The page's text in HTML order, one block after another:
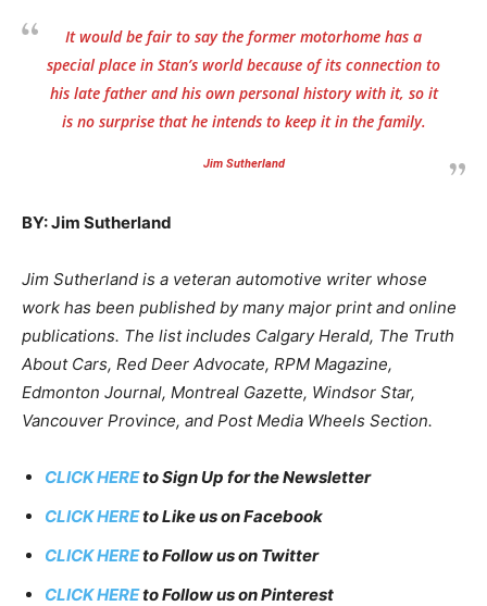
It would be fair to say the former motorhome has a
special place in Stan’s world because of its connection to
his late father and his own personal history with it, so it
is no surprise that he intends to keep it in the family.
Jim Sutherland
BY: Jim Sutherland
Jim Sutherland is a veteran automotive writer whose
work has been published by many major print and online
publications. The list includes Calgary Herald, The Truth
About Cars, Red Deer Advocate, RPM Magazine,
Edmonton Journal, Montreal Gazette, Windsor Star,
Vancouver Province, and Post Media Wheels Section.
CLICK HEREto Sign Up for the Newsletter
CLICK HEREto Like us on Facebook
CLICK HEREto Follow us on Twitter
CLICK HEREto Follow us on Pinterest